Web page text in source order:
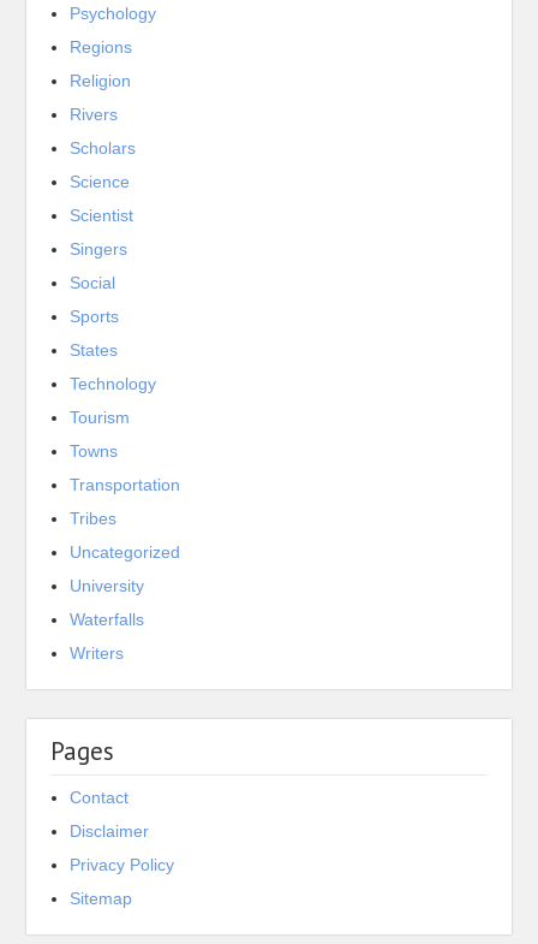
Psychology
Regions
Religion
Rivers
Scholars
Science
Scientist
Singers
Social
Sports
States
Technology
Tourism
Towns
Transportation
Tribes
Uncategorized
University
Waterfalls
Writers
Pages
Contact
Disclaimer
Privacy Policy
Sitemap